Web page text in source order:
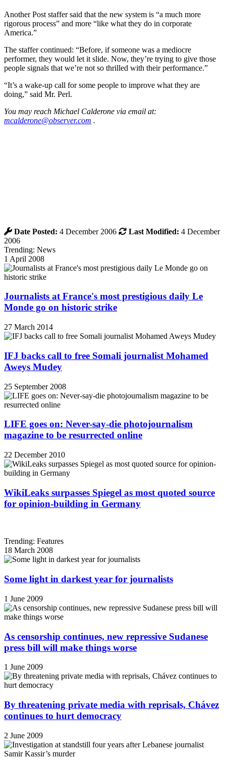
Another Post staffer said that the new system is “a much more
rigorous process” and more “like what they do in corporate
America.”
The staffer continued: “Before, if someone was a mediocre
performer, they would let it slide. Now, they’re trying to give those
people signals that we’re not so thrilled with their performance.”
“It’s a wake-up call for some people to improve what they are
doing,” said Mr. Perl.
You may reach Michael Calderone via email at:
mcalderone@observer.com .
Date Posted: 4 December 2006 Last Modified: 4 December
2006
Trending: News
1 April 2008
Journalists at France's most prestigious daily Le
Monde go on historic strike
27 March 2014
IFJ backs call to free Somali journalist Mohamed
Aweys Mudey
25 September 2008
LIFE goes on: Never-say-die photojournalism
magazine to be resurrected online
22 December 2010
WikiLeaks surpasses Spiegel as most quoted source
for opinion-building in Germany
Trending: Features
18 March 2008
Some light in darkest year for journalists
1 June 2009
As censorship continues, new repressive Sudanese
press bill will make things worse
1 June 2009
By threatening private media with reprisals, Chávez
continues to hurt democracy
2 June 2009